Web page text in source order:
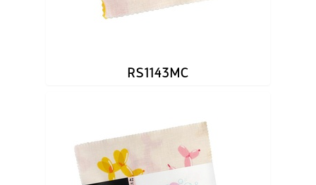
RS1143MC